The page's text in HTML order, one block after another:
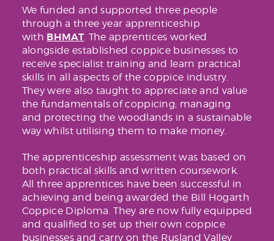
We funded and supported three people
through a three year apprenticeship
with BHMAT. The apprentices worked
alongside established coppice businesses to
receive specialist training and learn practical
skills in all aspects of the coppice industry.
They were also taught to appreciate and value
the fundamentals of coppicing; managing
and protecting the woodlands in a sustainable
way whilst utilising them to make money.
The apprenticeship assessment was based on
both practical skills and written coursework.
All three apprentices have been successful in
achieving and being awarded the Bill Hogarth
Coppice Diploma. They are now fully equipped
and qualified to set up their own coppice
businesses and carry on the Rusland Valley